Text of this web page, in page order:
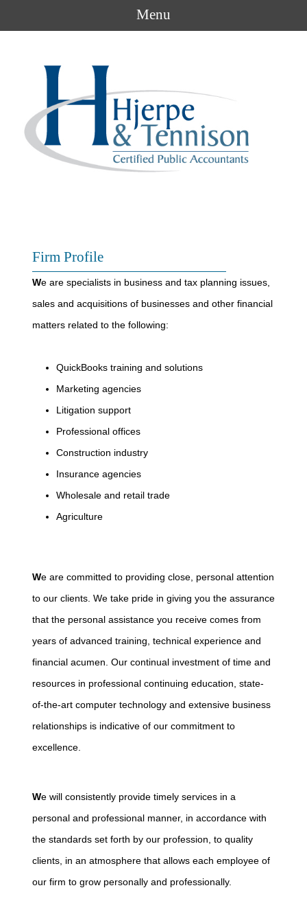
Menu
Firm Profile
We are specialists in business and tax planning issues,
sales and acquisitions of businesses and other financial
matters related to the following:
QuickBooks training and solutions
Marketing agencies
Litigation support
Professional offices
Construction industry
Insurance agencies
Wholesale and retail trade
Agriculture
We are committed to providing close, personal attention
to our clients. We take pride in giving you the assurance
that the personal assistance you receive comes from
years of advanced training, technical experience and
financial acumen. Our continual investment of time and
resources in professional continuing education, state-
of-the-art computer technology and extensive business
relationships is indicative of our commitment to
excellence.
We will consistently provide timely services in a
personal and professional manner, in accordance with
the standards set forth by our profession, to quality
clients, in an atmosphere that allows each employee of
our firm to grow personally and professionally.